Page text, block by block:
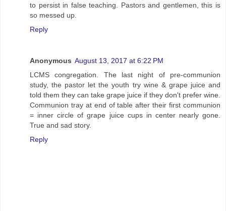
to persist in false teaching. Pastors and gentlemen, this is
so messed up.
Reply
Anonymous August 13, 2017 at 6:22 PM
LCMS congregation. The last night of pre-communion
study, the pastor let the youth try wine & grape juice and
told them they can take grape juice if they don't prefer wine.
Communion tray at end of table after their first communion
= inner circle of grape juice cups in center nearly gone.
True and sad story.
Reply